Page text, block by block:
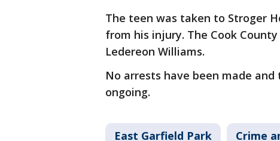
The teen was taken to Stroger
from his injury. The Cook
Ledereon Williams.
No arrests have been made
ongoing.
East Garfield Park Crime